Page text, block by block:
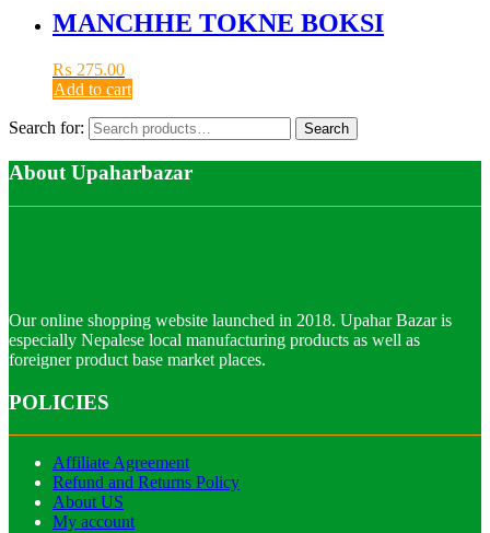
MANCHHE TOKNE BOKSI
₨ 275.00
Add to cart
Search for: Search
About Upaharbazar
Our online shopping website launched in 2018. Upahar Bazar is
especially Nepalese local manufacturing products as well as
foreigner product base market places.
POLICIES
Affiliate Agreement
Refund and Returns Policy
About US
My account